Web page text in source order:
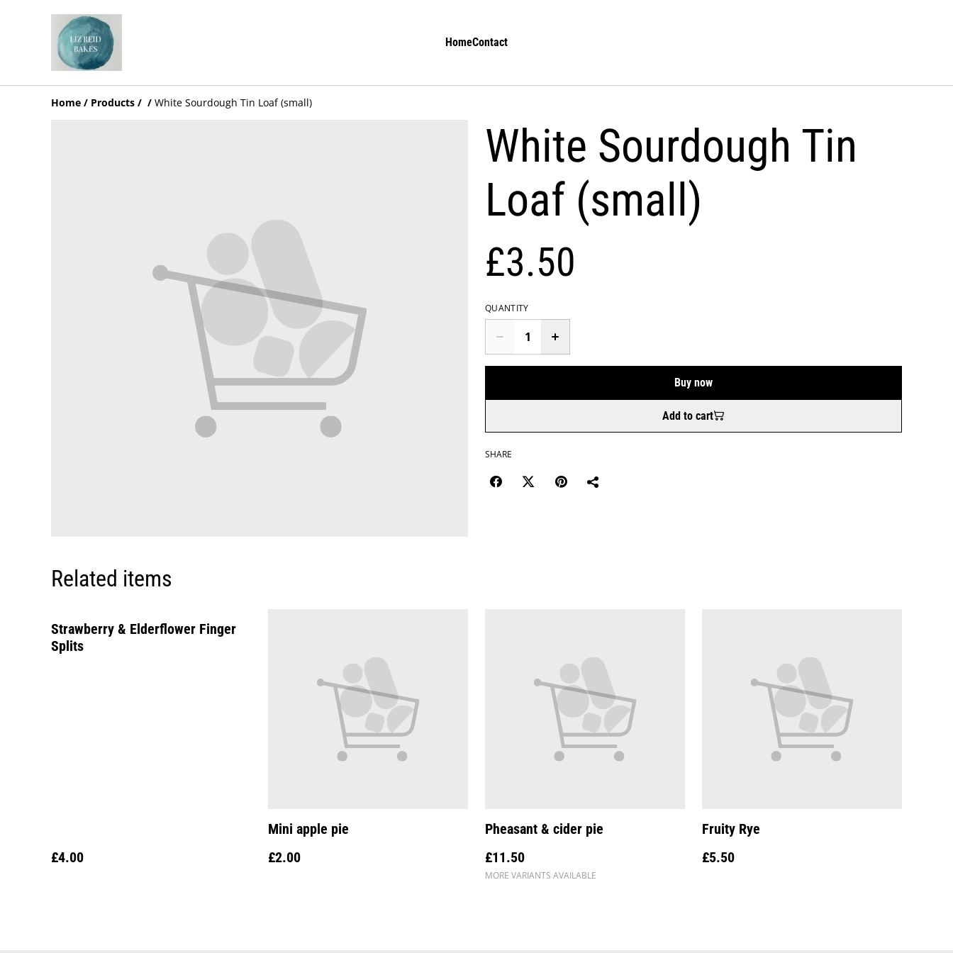
HomeContact
Home / Products / / White Sourdough Tin Loaf (small)
White Sourdough Tin
Loaf (small)
£3.50
QUANTITY
Buy now
Add to cart
SHARE
Related items
Strawberry & Elderflower Finger
Splits
£4.00
Mini apple pie
£2.00
Pheasant & cider pie
£11.50
MORE VARIANTS AVAILABLE
Fruity Rye
£5.50